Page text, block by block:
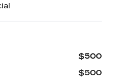
$500
$500